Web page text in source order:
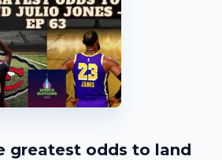
greatest odds to land